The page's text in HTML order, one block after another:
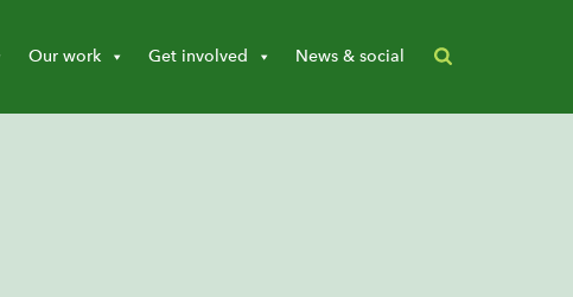
Our work Get involved News & social